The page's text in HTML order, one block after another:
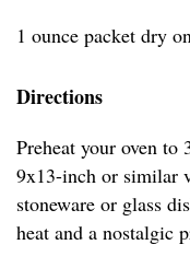
1 ounce packet dry
Directions
Preheat your oven to
9x13-inch or similar
stoneware or glass
heat and a nostalgic